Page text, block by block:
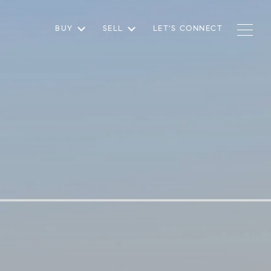
BUY SELL LET'S CONNECT